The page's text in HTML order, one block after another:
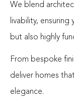
We blend
livability, ensuring
but also highly
From bespoke
deliver homes
elegance.